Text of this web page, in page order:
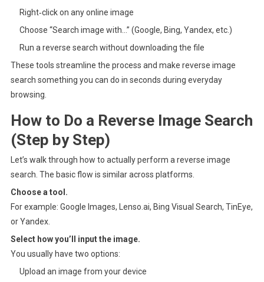
Right‑click on any online image
Choose “Search image with…” (Google, Bing, Yandex, etc.)
Run a reverse search without downloading the file
These tools streamline the process and make reverse image
search something you can do in seconds during everyday
browsing.
How to Do a Reverse Image Search
(Step by Step)
Let’s walk through how to actually perform a reverse image
search. The basic flow is similar across platforms.
Choose a tool.
For example: Google Images, Lenso.ai, Bing Visual Search, TinEye,
or Yandex.
Select how you’ll input the image.
You usually have two options:
Upload an image from your device